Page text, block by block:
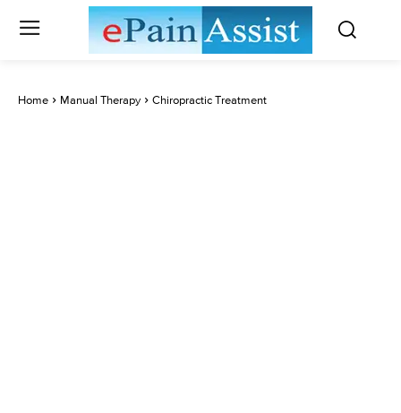
Home Manual Therapy Chiropractic Treatment